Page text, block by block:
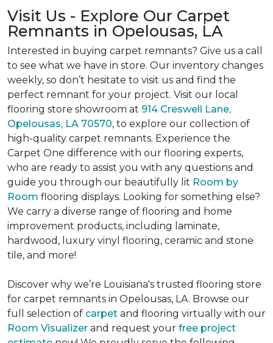
Visit Us - Explore Our Carpet
Remnants in Opelousas, LA
Interested in buying carpet remnants? Give us a call
to see what we have in store. Our inventory changes
weekly, so don’t hesitate to visit us and find the
perfect remnant for your project. Visit our local
flooring store showroom at 914 Creswell Lane,
Opelousas, LA 70570, to explore our collection of
high-quality carpet remnants. Experience the
Carpet One difference with our flooring experts,
who are ready to assist you with any questions and
guide you through our beautifully lit Room by
Room flooring displays. Looking for something else?
We carry a diverse range of flooring and home
improvement products, including laminate,
hardwood, luxury vinyl flooring, ceramic and stone
tile, and more!
Discover why we’re Louisiana's trusted flooring store
for carpet remnants in Opelousas, LA. Browse our
full selection of carpet and flooring virtually with our
Room Visualizer and request your free project